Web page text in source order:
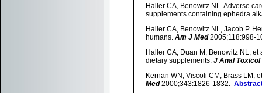
Haller CA, Benowitz NL. Adverse
supplements containing ephedra
Haller CA, Benowitz NL, Jacob P.
humans. Am J Med2005;118:998-
Haller CA, Duan M, Benowitz NL,
dietary supplements. J Anal Toxicol
Kernan WN, Viscoli CM, Brass LM,
Med2000;343:1826-1832.